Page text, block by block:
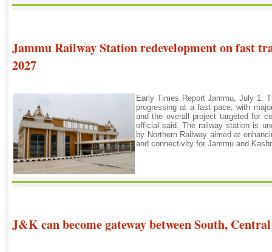
Jammu Railway Station redevelopment on fast
2027
Early Times Report Jammu, July 1:
progressing at a fast pace, with
and the overall project targeted for
official said. The railway station is
by Northern Railway aimed at
and connectivity for Jammu and
J&K can become gateway between South,